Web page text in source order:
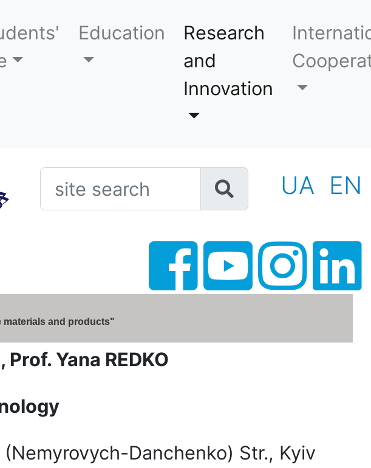
Education
Research
and
Innovation
Search UA EN
materials and products"
Yana REDKO
Danchenko) Str., Kyiv